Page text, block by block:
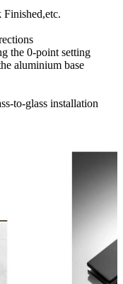
the 0-point setting
aluminium base
to-glass installation